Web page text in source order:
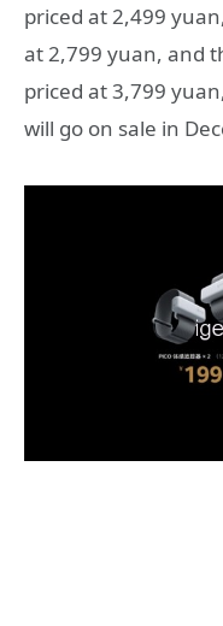
priced at 2,499
at 2,799 yuan, and
priced at 3,799
will go on sale in